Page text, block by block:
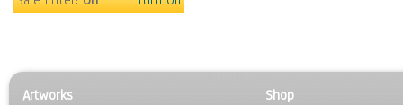
Artworks
Shop